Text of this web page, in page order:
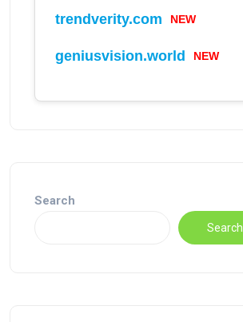
trendverity.com NEW
geniusvision.world NEW
Search
Search